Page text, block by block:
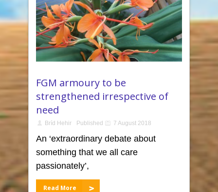
FGM armoury to be
strengthened irrespective of
need
Bríd Hehir Published 7 August 2018
An ‘extraordinary debate about
something that we all care
passionately’,
Read More